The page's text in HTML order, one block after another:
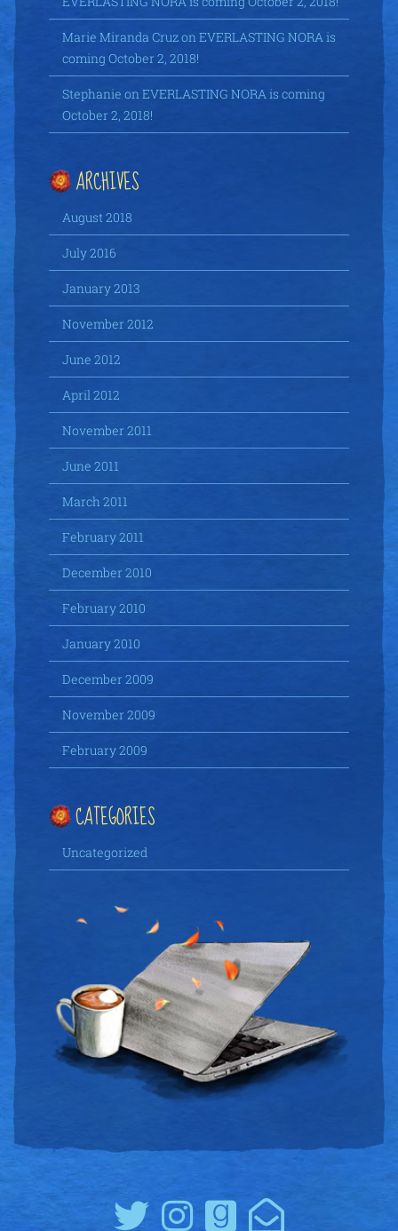
Marie Miranda Cruzon EVERLASTING NORA is
coming October 2, 2018!
Stephanie on EVERLASTING NORA is coming
October 2, 2018!
ARCHIVES
August 2018
July 2016
January 2013
November 2012
June 2012
April 2012
November 2011
June 2011
March 2011
February 2011
December 2010
February 2010
January 2010
December 2009
November 2009
February 2009
CATEGORIES
Uncategorized